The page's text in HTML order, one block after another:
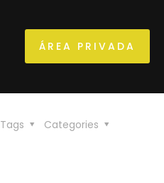
ÁREA PRIVADA
Categories
Tags